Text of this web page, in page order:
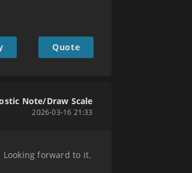
Quote
Note/Draw Scale
2026-03-16 21:33
forward to it.